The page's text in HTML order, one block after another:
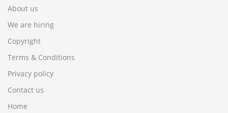
About us
We are hiring
Copyright
Terms & Conditions
Privacy policy
Contact us
Home